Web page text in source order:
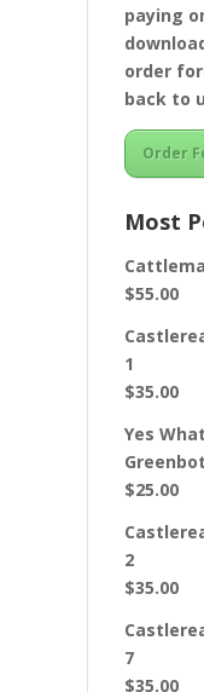
paying
order
back to
Order
Most
$55.00
1
$35.00
Yes
$25.00
2
$35.00
7
$35.00